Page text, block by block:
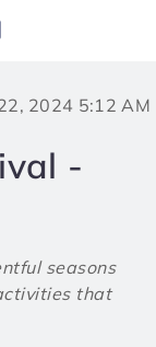
2024 5:12 AM
-
seasons
that